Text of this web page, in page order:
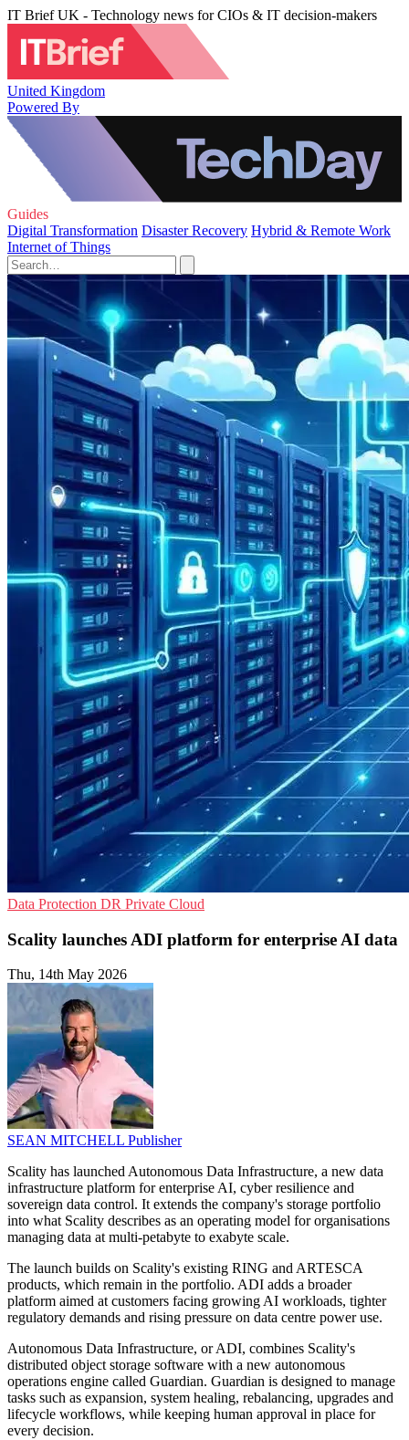
IT Brief UK - Technology news for CIOs & IT decision-makers
United Kingdom
Powered By
Guides
Digital Transformation Disaster Recovery Hybrid & Remote Work
Internet of Things
Data Protection DR Private Cloud
Scality launches ADI platform for enterprise AI data
Thu, 14th May 2026
SEAN MITCHELL Publisher
Scality has launched Autonomous Data Infrastructure, a new data
infrastructure platform for enterprise AI, cyber resilience and
sovereign data control. It extends the company's storage portfolio
into what Scality describes as an operating model for organisations
managing data at multi-petabyte to exabyte scale.
The launch builds on Scality's existing RING and ARTESCA
products, which remain in the portfolio. ADI adds a broader
platform aimed at customers facing growing AI workloads, tighter
regulatory demands and rising pressure on data centre power use.
Autonomous Data Infrastructure, or ADI, combines Scality's
distributed object storage software with a new autonomous
operations engine called Guardian. Guardian is designed to manage
tasks such as expansion, system healing, rebalancing, upgrades and
lifecycle workflows, while keeping human approval in place for
every decision.